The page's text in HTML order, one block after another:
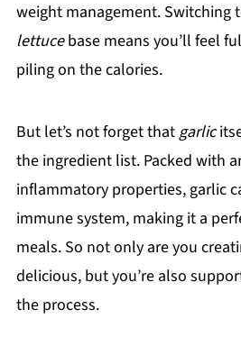
weight management. Switching
lettucebase means you’ll feel
piling on the calories.
But let’s not forget thatgarlic
the ingredient list. Packed with
inflammatory properties, garlic
immune system, making it a
meals. So not only are you
delicious, but you’re also
the process.